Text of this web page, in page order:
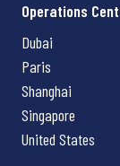
Operations
Dubai
Paris
Shanghai
Singapore
United States